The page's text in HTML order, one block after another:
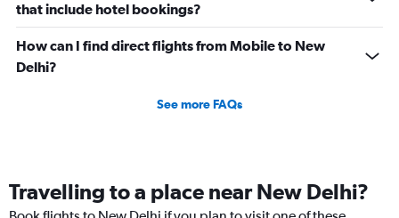
that include hotel bookings?
How can I find direct flights from Mobile to New
Delhi?
See more FAQs
Travelling to a place near New Delhi?